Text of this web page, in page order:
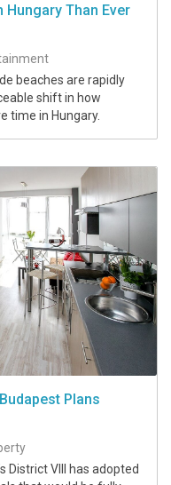
Than Ever
beaches are rapidly
shift in how
time in Hungary.
Plans
District VIII has adopted